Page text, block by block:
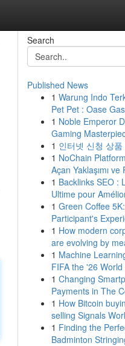
Search
Published News
1 Warung Indo
Pet Pet : Oase
1 Noble Emperor
Gaming
1 인터넷 신청 상품
1 NoChain
Açan Yaklaşımı ve
1 Backlinks SEO :
Ultime pour
1 Green Coffee
Participant's
1 How modern
are evolving by
1 Machine
FIFA the '26 World
1 Changing
Payments in The
1 How Bitcoin
selling Signals
1 Finding the
Badminton